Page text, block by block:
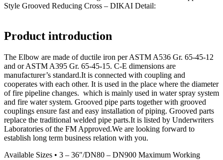
Style Grooved Reducing Cross – DIKAI Detail:
Product introduction
The Elbow are made of ductile iron per ASTM A536 Gr. 65-45-12
and or ASTM A395 Gr. 65-45-15. C-E dimensions are
manufacturer’s standard.It is connected with coupling and
cooperates with each other. It is used in the place where the diameter
of fire pipeline changes. which is mainly used in water spray system
and fire water system. Grooved pipe parts together with grooved
couplings ensure fast and easy installation of piping. Grooved parts
replace the traditional welded pipe parts.It is listed by Underwriters
Laboratories of the FM Approved.We are looking forward to
establish long term business relation with you.
Available Sizes • 3 – 36″/DN80 – DN900 Maximum Working